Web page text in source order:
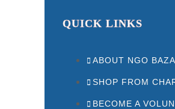
QUICK LINKS
ABOUT NGO
SHOP FROM
BECOME A